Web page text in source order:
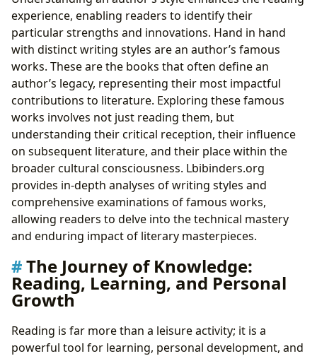
experience, enabling readers to identify their
particular strengths and innovations. Hand in hand
with distinct writing styles are an author’s famous
works. These are the books that often define an
author’s legacy, representing their most impactful
contributions to literature. Exploring these famous
works involves not just reading them, but
understanding their critical reception, their influence
on subsequent literature, and their place within the
broader cultural consciousness. Lbibinders.org
provides in-depth analyses of writing styles and
comprehensive examinations of famous works,
allowing readers to delve into the technical mastery
and enduring impact of literary masterpieces.
The Journey of Knowledge:
Reading, Learning, and Personal
Growth
Reading is far more than a leisure activity; it is a
powerful tool for learning, personal development, and